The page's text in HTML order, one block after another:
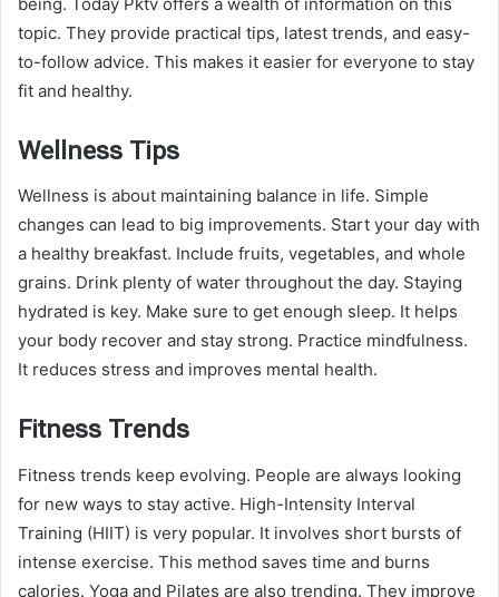
topic. They provide practical tips, latest trends, and easy-
to-follow advice. This makes it easier for everyone to stay
fit and healthy.
Wellness Tips
Wellness is about maintaining balance in life. Simple
changes can lead to big improvements. Start your day with
a healthy breakfast. Include fruits, vegetables, and whole
grains. Drink plenty of water throughout the day. Staying
hydrated is key. Make sure to get enough sleep. It helps
your body recover and stay strong. Practice mindfulness.
It reduces stress and improves mental health.
Fitness Trends
Fitness trends keep evolving. People are always looking
for new ways to stay active. High-Intensity Interval
Training (HIIT) is very popular. It involves short bursts of
intense exercise. This method saves time and burns
calories. Yoga and Pilates are also trending. They improve